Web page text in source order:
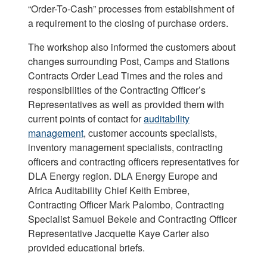
“Order-To-Cash” processes from establishment of
a requirement to the closing of purchase orders.
The workshop also informed the customers about
changes surrounding Post, Camps and Stations
Contracts Order Lead Times and the roles and
responsibilities of the Contracting Officer’s
Representatives as well as provided them with
current points of contact forauditability
management, customer accounts specialists,
inventory management specialists, contracting
officers and contracting officers representatives for
DLA Energy region. DLA Energy Europe and
Africa Auditability Chief Keith Embree,
Contracting Officer Mark Palombo, Contracting
Specialist Samuel Bekele and Contracting Officer
Representative Jacquette Kaye Carter also
provided educational briefs.